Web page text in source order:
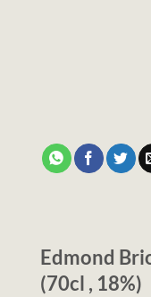
Edmond
(70cl , 18%)